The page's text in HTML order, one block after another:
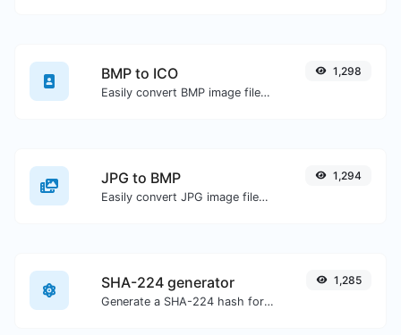
BMP to ICO
Easily convert BMP image files to ICO.
1,298
JPG to BMP
Easily convert JPG image files to BMP.
1,294
SHA-224 generator
Generate a SHA-224 hash for any string input.
1,285